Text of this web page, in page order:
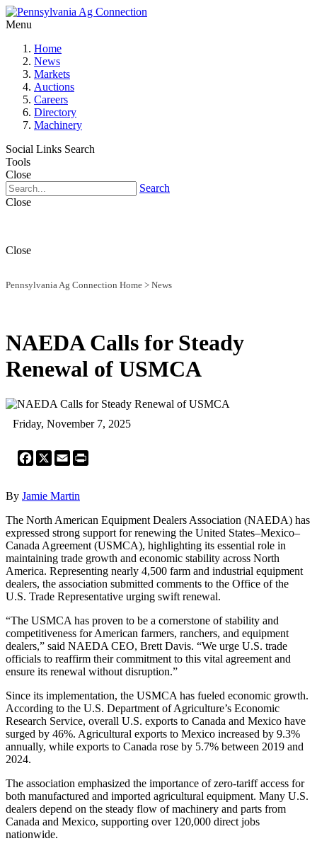
Menu
Home
News
Markets
Auctions
Careers
Directory
Machinery
Social Links Search
Tools
Close
Search
Close
Close
Pennsylvania Ag Connection Home > News
NAEDA Calls for Steady
Renewal of USMCA
Friday, November 7, 2025
Facebook
X Email
By Jamie Martin
The North American Equipment Dealers Association (NAEDA) has
expressed strong support for renewing the United States–Mexico–
Canada Agreement (USMCA), highlighting its essential role in
maintaining trade growth and economic stability across North
America. Representing nearly 4,500 farm and industrial equipment
dealers, the association submitted comments to the Office of the
U.S. Trade Representative urging swift renewal.
“The USMCA has proven to be a cornerstone of stability and
competitiveness for American farmers, ranchers, and equipment
dealers,” said NAEDA CEO, Brett Davis. “We urge U.S. trade
officials to reaffirm their commitment to this vital agreement and
ensure its renewal without disruption.”
Since its implementation, the USMCA has fueled economic growth.
According to the U.S. Department of Agriculture’s Economic
Research Service, overall U.S. exports to Canada and Mexico have
surged by 46%. Agricultural exports to Mexico increased by 9.3%
annually, while exports to Canada rose by 5.7% between 2019 and
2024.
The association emphasized the importance of zero-tariff access for
both manufactured and imported agricultural equipment. Many U.S.
dealers depend on the steady flow of machinery and parts from
Canada and Mexico, supporting over 120,000 direct jobs
nationwide.